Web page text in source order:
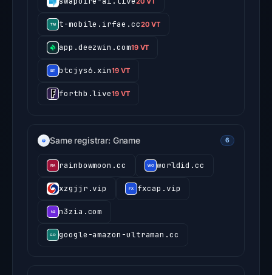
t-mobile.irfae.cc20 VT
app.deezwin.com19 VT
btcjys6.xin19 VT
forthb.live19 VT
Same registrar: Gname 6
rainbowmoon.cc worldid.cc
xzgjjr.vip fxcap.vip
n3zia.com
google-amazon-ultraman.cc